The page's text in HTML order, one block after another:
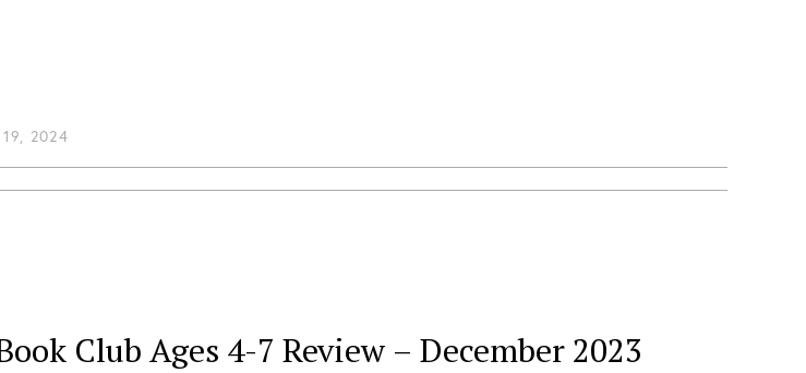
2024
Club Ages 4-7 Review – December 2023